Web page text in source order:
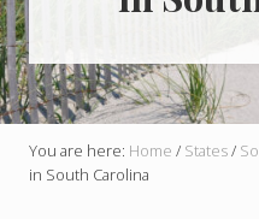
to
offer!
Hidden
gems,
vibrant
cities
and
more!
You are here: Home / States/
in South Carolina